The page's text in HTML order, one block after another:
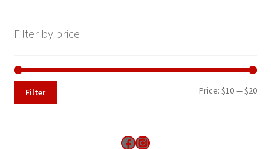
Filter by price
Min
Max
Filter Price: $10— $20
Find us on Facebook
Instagram